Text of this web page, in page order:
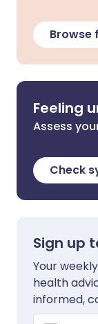
Browse
Feeling
Assess
Check
Sign up
Your
health
informed,